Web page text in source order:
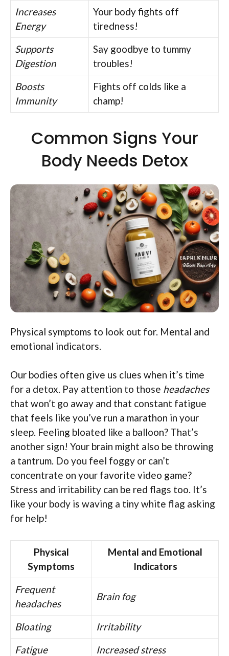
Increases
Energy
Your body fights off
tiredness!
Supports
Digestion
Say goodbye to tummy
troubles!
Boosts
Immunity
Fights off colds like a
champ!
Common Signs Your
Body Needs Detox
Physical symptoms to look out for. Mental and
emotional indicators.
Our bodies often give us clues when it’s time
for a detox. Pay attention to those headaches
that won’t go away and that constant fatigue
that feels like you’ve run a marathon in your
sleep. Feeling bloated like a balloon? That’s
another sign! Your brain might also be throwing
a tantrum. Do you feel foggy or can’t
concentrate on your favorite video game?
Stress and irritability can be red flags too. It’s
like your body is waving a tiny white flag asking
for help!
Physical
Symptoms
Mental and Emotional
Indicators
Frequent
headaches
Brain fog
Bloating
Irritability
Fatigue
Increased stress